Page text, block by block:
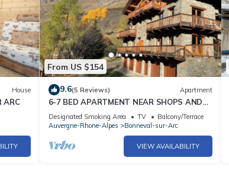
House
ARC
From US $154
9.6(5 Reviews) Apartment
6-7 BED APARTMENT NEAR SHOPS AND
SKI SLOPES IN BONNEVAL SUR ARC
Designated Smoking Area TV
Balcony/Terrace
Auvergne-Rhone-Alpes
Bonneval-sur-Arc
VIEW AVAILABILITY